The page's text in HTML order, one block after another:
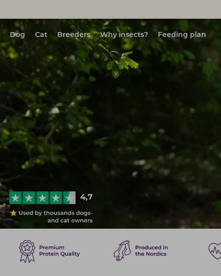
Dog Cat Breeders Why insects? Feeding plan